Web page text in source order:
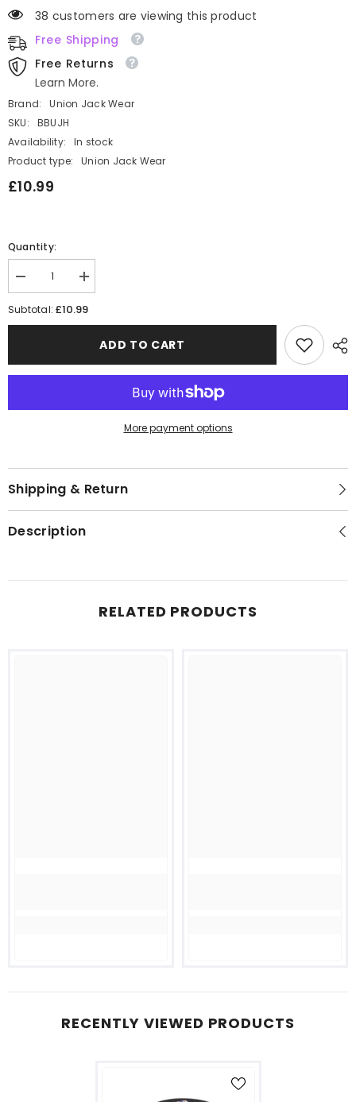
38 customers are viewing this product
Free Shipping
Free Returns
Learn More.
Brand:
Union Jack Wear
SKU:
BBUJH
Availability:
In stock
Product type:
Union Jack Wear
£10.99
Quantity:
Decrease
quantity
for
Hat
Increase
quantity
for
Black
Hat
Subtotal:£10.99
ADD TO CART
More payment options
Shipping & Return
Description
RELATED PRODUCTS
RECENTLY VIEWED PRODUCTS